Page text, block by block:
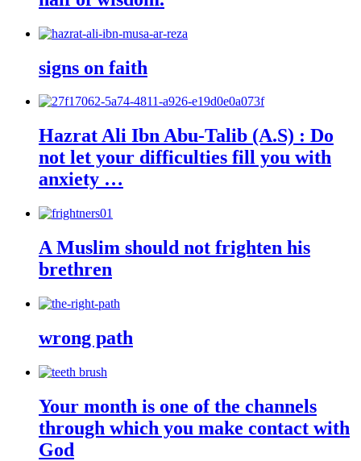
signs on faith
Hazrat Ali Ibn Abu-Talib (A.S) : Do
not let your difficulties fill you with
anxiety …
A Muslim should not frighten his
brethren
wrong path
Your month is one of the channels
through which you make contact with
God